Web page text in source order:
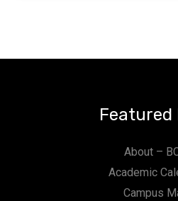
Featured
About –
Academic
Campus